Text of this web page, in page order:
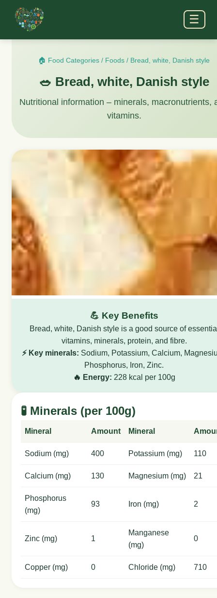
☰
🏠 Food Categories / Foods / Bread, white, Danish style
🥗 Bread, white, Danish style
Nutritional information – minerals, macronutrients,
vitamins.
💪 Key Benefits
Bread, white, Danish style is a good source of
vitamins, minerals, protein, and fibre.
⚡ Key minerals: Sodium, Potassium, Calcium,
Phosphorus, Iron, Zinc.
🔥 Energy: 228 kcal per 100g
🧪 Minerals (per 100g)
Mineral Amount Mineral
Sodium (mg) 400 Potassium (mg) 110
Calcium (mg) 130 Magnesium (mg) 21
Phosphorus
(mg)
93 Iron (mg) 2
Zinc (mg) 1
Manganese
(mg)
0
Copper (mg) 0 Chloride (mg) 710